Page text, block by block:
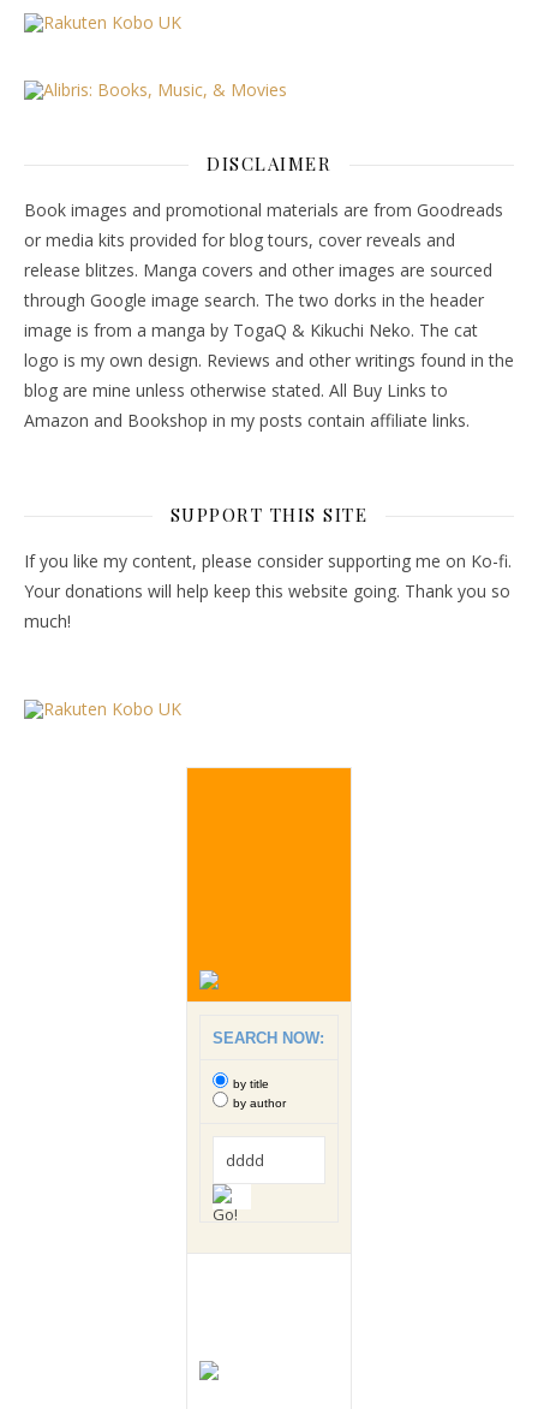
DISCLAIMER
Book images and promotional materials are from Goodreads
or media kits provided for blog tours, cover reveals and
release blitzes. Manga covers and other images are sourced
through Google image search. The two dorks in the header
image is from a manga by TogaQ & Kikuchi Neko. The cat
logo is my own design. Reviews and other writings found in the
blog are mine unless otherwise stated. All Buy Links to
Amazon and Bookshop in my posts contain affiliate links.
SUPPORT THIS SITE
If you like my content, please consider supporting me on Ko-fi.
Your donations will help keep this website going. Thank you so
much!
SEARCH NOW:
by title
by author